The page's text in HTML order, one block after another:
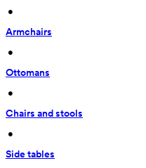
•
Armchairs
•
Ottomans
•
Chairs and stools
•
Side tables